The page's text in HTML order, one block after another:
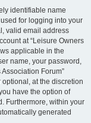
identifiable name
for logging into your
valid email address
at “Leisure Owners
applicable in the
name, your password,
Forum”
at the discretion
have the option of
Furthermore, within your
generated